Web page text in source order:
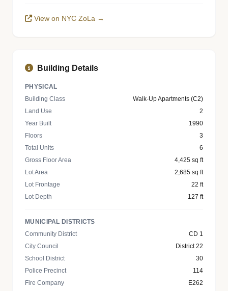
View on NYC ZoLa →
Building Details
PHYSICAL
Building Class
Walk-Up Apartments (C2)
Land Use
2
Year Built
1990
Floors
3
Total Units
6
Gross Floor Area
4,425 sq ft
Lot Area
2,685 sq ft
Lot Frontage
22 ft
Lot Depth
127 ft
MUNICIPAL DISTRICTS
Community District
CD 1
City Council
District 22
School District
30
Police Precinct
114
Fire Company
E262